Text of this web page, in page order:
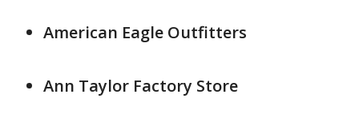
American Eagle Outfitters
Ann Taylor Factory Store